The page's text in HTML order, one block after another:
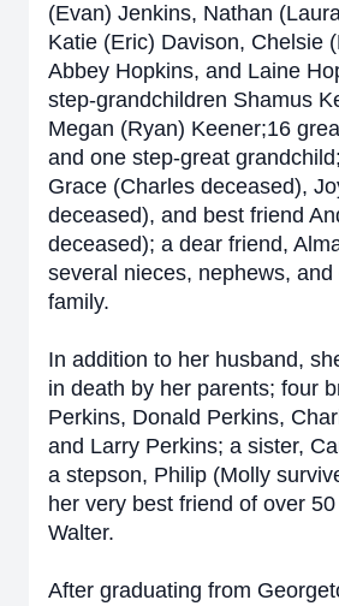
(Evan) Jenkins, Nathan
Katie (Eric) Davison, Chelsie
Abbey Hopkins, and Laine
step-grandchildren Shamus
Megan (Ryan) Keener;16
and one step-great
Grace (Charles deceased),
deceased), and best friend
deceased); a dear friend,
several nieces, nephews, and
family.
In addition to her husband,
in death by her parents; four
Perkins, Donald Perkins,
and Larry Perkins; a sister,
a stepson, Philip (Molly
her very best friend of over
Walter.
After graduating from